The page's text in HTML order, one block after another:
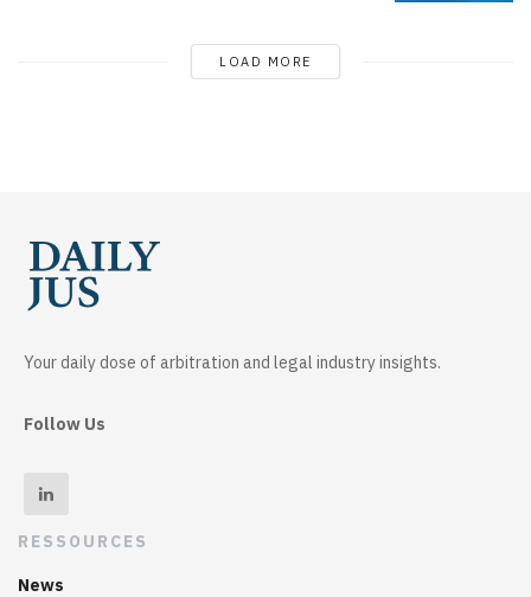
LOAD MORE
Your daily dose of arbitration and legal industry insights.
Follow Us
RESSOURCES
News